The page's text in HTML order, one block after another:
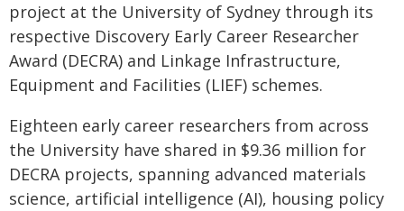
project at the University of Sydney through its
respective Discovery Early Career Researcher
Award (DECRA) and Linkage Infrastructure,
Equipment and Facilities (LIEF) schemes.
Eighteen early career researchers from across
the University have shared in $9.36 million for
DECRA projects, spanning advanced materials
science, artificial intelligence (AI), housing policy